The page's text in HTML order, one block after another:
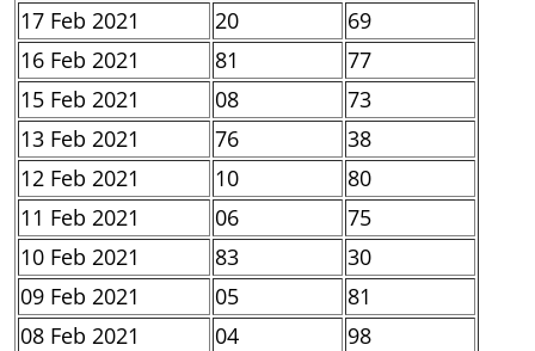
17 Feb 2021
20
69
16 Feb 2021
81
77
15 Feb 2021
08
73
13 Feb 2021
76
38
12 Feb 2021
10
80
11 Feb 2021
06
75
10 Feb 2021
83
30
09 Feb 2021
05
81
08 Feb 2021
04
98